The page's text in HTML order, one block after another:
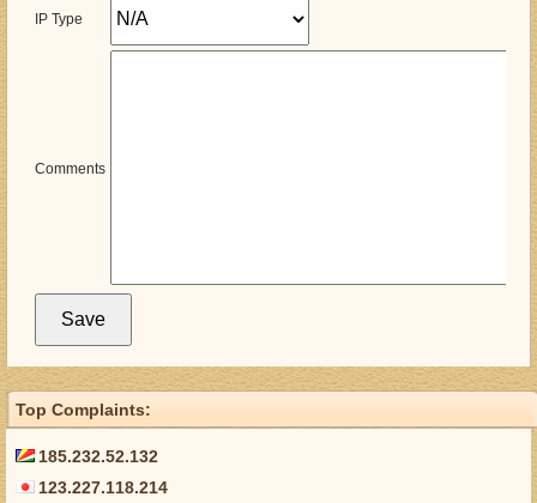
IP Type
Comments
Top Complaints:
185.232.52.132
123.227.118.214